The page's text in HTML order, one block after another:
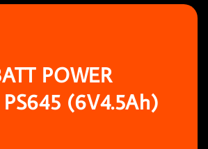
POWER
PS645 (6V4.5Ah)